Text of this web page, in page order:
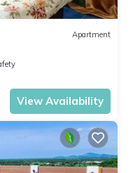
Apartment
View Availability